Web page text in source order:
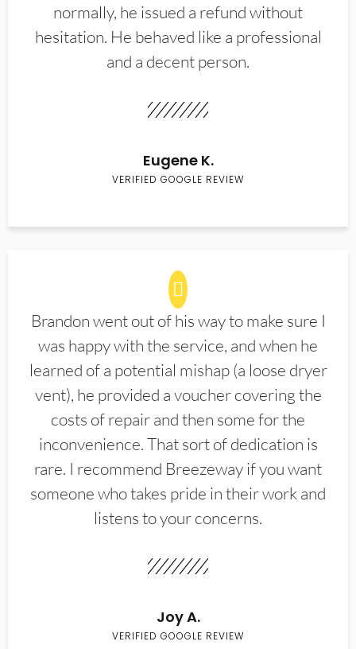
normally, he issued a refund without
hesitation. He behaved like a professional
and a decent person.
Eugene K.
VERIFIED GOOGLE REVIEW
Brandon went out of his way to make sure I
was happy with the service, and when he
learned of a potential mishap (a loose dryer
vent), he provided a voucher covering the
costs of repair and then some for the
inconvenience. That sort of dedication is
rare. I recommend Breezeway if you want
someone who takes pride in their work and
listens to your concerns.
Joy A.
VERIFIED GOOGLE REVIEW